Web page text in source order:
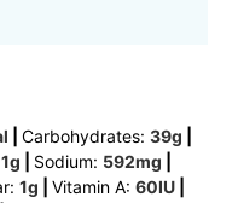
Carbohydrates: 39g
1g Sodium: 592mg
1g Vitamin A: 60IU